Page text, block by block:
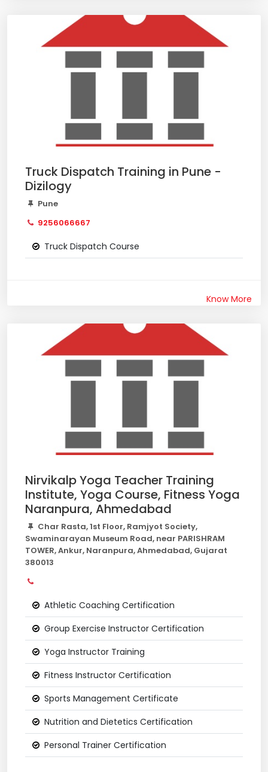
Truck Dispatch Training in Pune -
Dizilogy
Pune
9256066667
Truck Dispatch Course
Know More
Nirvikalp Yoga Teacher Training
Institute, Yoga Course, Fitness Yoga
Naranpura, Ahmedabad
Char Rasta, 1st Floor, Ramjyot Society,
Swaminarayan Museum Road, near PARISHRAM
TOWER, Ankur, Naranpura, Ahmedabad, Gujarat
380013
Athletic Coaching Certification
Group Exercise Instructor Certification
Yoga Instructor Training
Fitness Instructor Certification
Sports Management Certificate
Nutrition and Dietetics Certification
Personal Trainer Certification